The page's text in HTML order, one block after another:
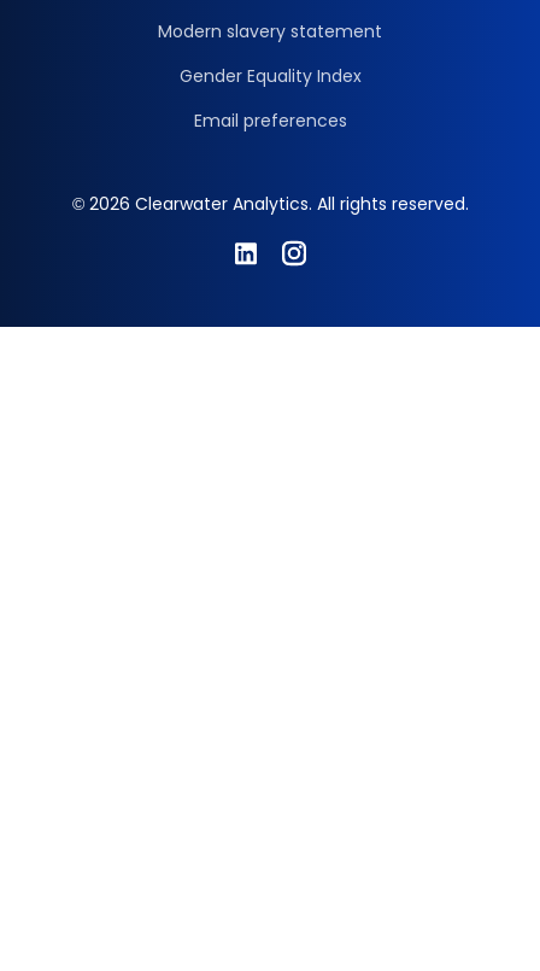
© 2026 Clearwater Analytics. All rights reserved.
Modern slavery statement
Gender Equality Index
Email preferences